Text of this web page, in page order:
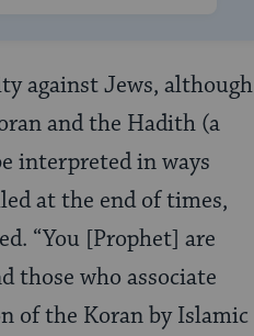
against Jews, although
and the Hadith (a
interpreted in ways
at the end of times,
“You [Prophet] are
those who associate
of the Koran by Islamic